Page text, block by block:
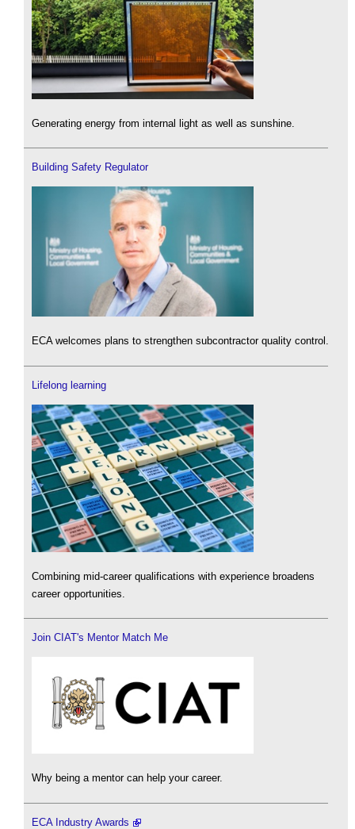
Generating energy from internal light as well as sunshine.
Building Safety Regulator
ECA welcomes plans to strengthen subcontractor quality control.
Lifelong learning
Combining mid-career qualifications with experience broadens
career opportunities.
Join CIAT's Mentor Match Me
Why being a mentor can help your career.
ECA Industry Awards